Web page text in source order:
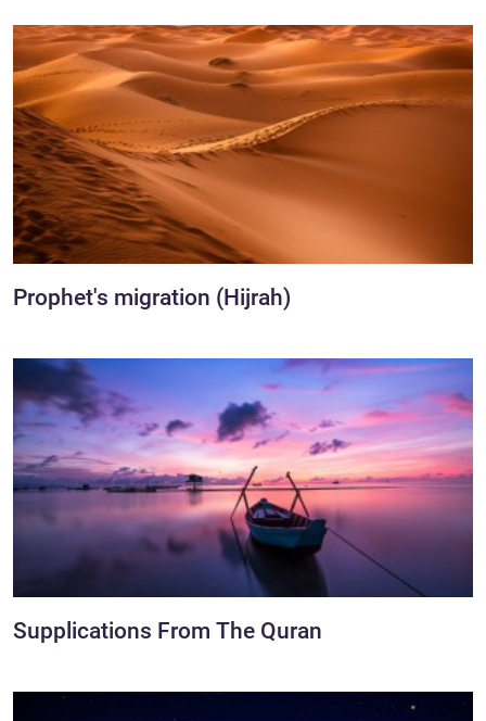
Prophet's migration (Hijrah)
Supplications From The Quran